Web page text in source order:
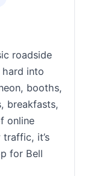
roadside
hard into
booths,
breakfasts,
online
it’s
for Bell